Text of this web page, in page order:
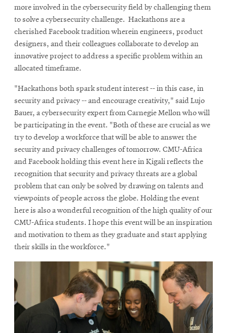
more involved in the cybersecurity field by challenging them
to solve a cybersecurity challenge. Hackathons are a
cherished Facebook tradition wherein engineers, product
designers, and their colleagues collaborate to develop an
innovative project to address a specific problem within an
allocated timeframe.
"Hackathons both spark student interest -- in this case, in
security and privacy -- and encourage creativity," said Lujo
Bauer, a cybersecurity expert from Carnegie Mellon who will
be participating in the event. "Both of these are crucial as we
try to develop a workforce that will be able to answer the
security and privacy challenges of tomorrow. CMU-Africa
and Facebook holding this event here in Kigali reflects the
recognition that security and privacy threats are a global
problem that can only be solved by drawing on talents and
viewpoints of people across the globe. Holding the event
here is also a wonderful recognition of the high quality of our
CMU-Africa students. I hope this event will be an inspiration
and motivation to them as they graduate and start applying
their skills in the workforce."